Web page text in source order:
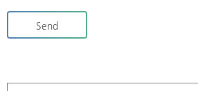
Send